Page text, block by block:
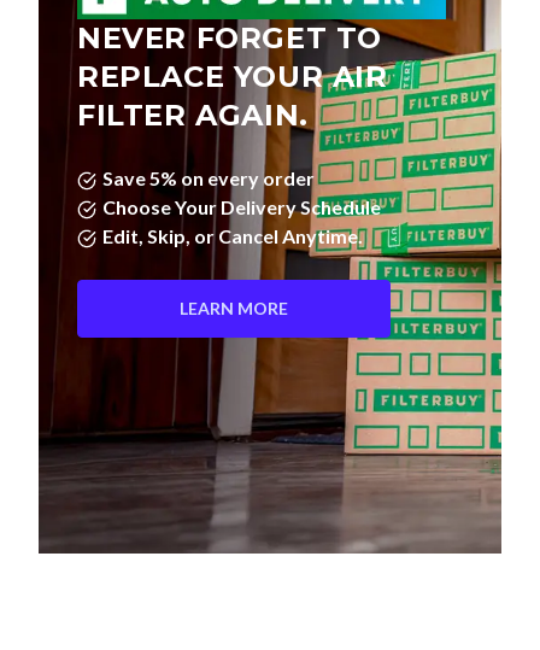
NEVER FORGET TO
REPLACE YOUR AIR
FILTER AGAIN.
Save 5% on every order
Choose Your Delivery Schedule
Edit, Skip, or Cancel Anytime.
LEARN MORE